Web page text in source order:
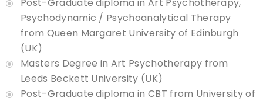
Psychodynamic / Psychoanalytical Therapy
from Queen Margaret University of Edinburgh
(UK)
Masters Degree in Art Psychotherapy from
Leeds Beckett University (UK)
Post-Graduate diploma in CBT from University of